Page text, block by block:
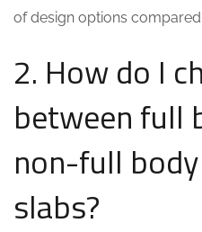
of design options
2. How do I
between full
non-full
slabs?